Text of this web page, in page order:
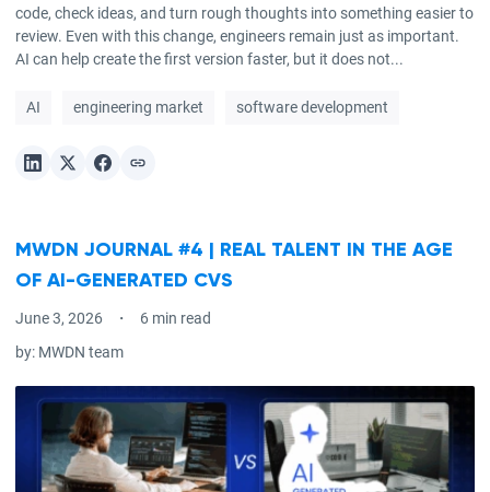
code, check ideas, and turn rough thoughts into something easier to
review. Even with this change, engineers remain just as important.
AI can help create the first version faster, but it does not...
AI engineering market software development
MWDN JOURNAL #4 | REAL TALENT IN THE AGE
OF AI-GENERATED CVS
June 3, 2026
6 min read
by: MWDN team